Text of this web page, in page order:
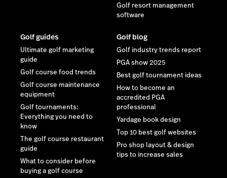
Golf resort management
software
Golf guides
Ultimate golf marketing
guide
Golf course food trends
Golf course maintenance
equipment
Golf tournaments:
Everything you need to
know
The golf course restaurant
guide
What to consider before
buying a golf course
Golf blog
Golf industry trends report
PGA show 2025
Best golf tournament ideas
How to become an
accredited PGA
professional
Yardage book design
Top 10 best golf websites
Pro shop layout & design
tips to increase sales